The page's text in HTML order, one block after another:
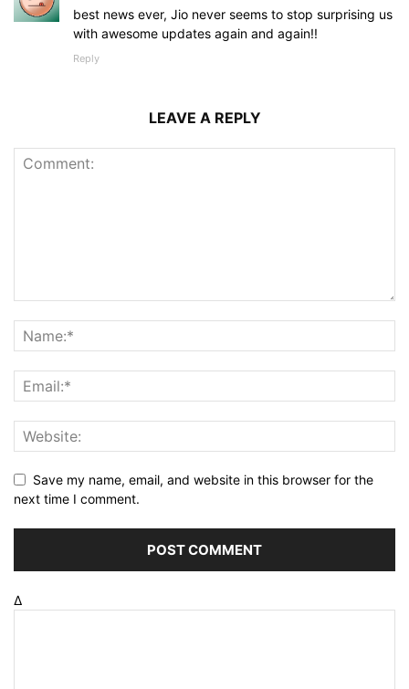
best news ever, Jio never seems to stop surprising us
with awesome updates again and again!!
Reply
LEAVE A REPLY
Save my name, email, and website in this browser for the
next time I comment.
Δ